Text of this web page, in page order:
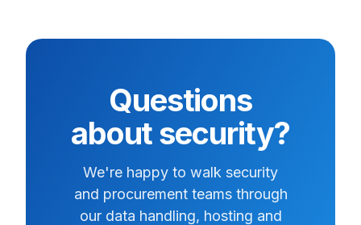
Questions
about security?
We're happy to walk security
and procurement teams through
our data handling, hosting and